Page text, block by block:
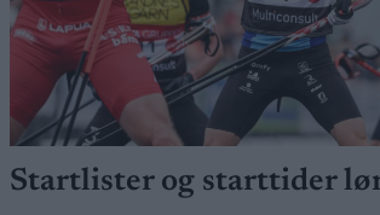
Startlister og starttider